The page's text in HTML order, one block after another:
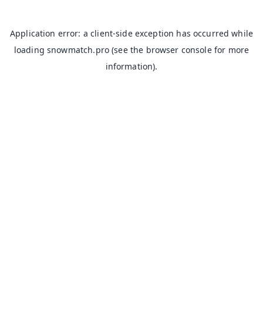
Application error: aclient-side exception has occurred while
loadingsnowmatch.pro (see the browser consolefor more
information).